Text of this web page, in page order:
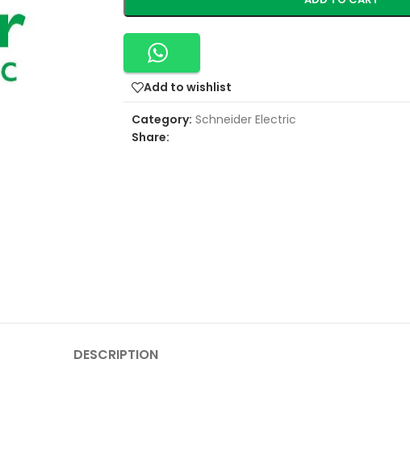
Add to wishlist
Category: Schneider Electric
Share:
DESCRIPTION